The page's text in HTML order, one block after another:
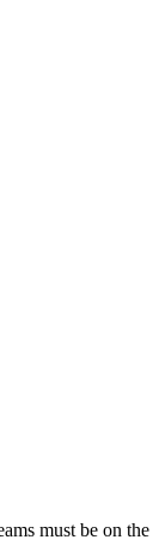
must be on